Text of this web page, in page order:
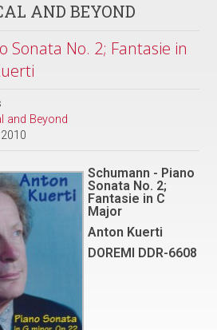
AND BEYOND
Sonata No. 2; Fantasie in
and Beyond
Schumann - Piano
Sonata No. 2;
Fantasie in C
Major
Anton Kuerti
DOREMI DDR-6608